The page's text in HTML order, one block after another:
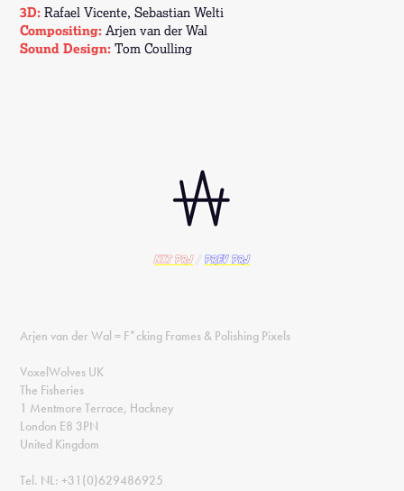
3D:Rafael Vicente, Sebastian Welti
Compositing:Arjen van der Wal
Sound Design:Tom Coulling
nxt PRJ prev PRJ
Arjen van der Wal = F*cking Frames & Polishing Pixels
VoxelWolves UK
The Fisheries
1 Mentmore Terrace, Hackney
London E8 3PN
United Kingdom
Tel. NL: +31(0)629486925